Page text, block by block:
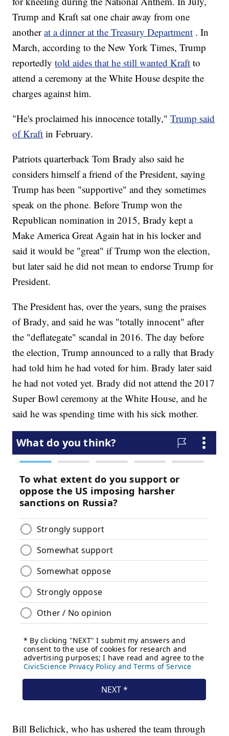
Trump and Kraft sat one chair away from one
anotherat a dinner at the Treasury Department . In
March, according to the New York Times, Trump
reportedlytold aides that he still wanted Kraft to
attend a ceremony at the White House despite the
charges against him.
"He's proclaimed his innocence totally,"Trump said
of Kraft in February.
Patriots quarterback Tom Brady also said he
considers himself a friend of the President, saying
Trump has been "supportive" and they sometimes
speak on the phone. Before Trump won the
Republican nomination in 2015, Brady kept a
Make America Great Again hat in his locker and
said it would be "great" if Trump won the election,
but later said he did not mean to endorse Trump for
President.
The President has, over the years, sung the praises
of Brady, and said he was "totally innocent" after
the "deflategate" scandal in 2016. The day before
the election, Trump announced to a rally that Brady
had told him he had voted for him. Brady later said
he had not voted yet. Brady did not attend the 2017
Super Bowl ceremony at the White House, and he
said he was spending time with his sick mother.
Bill Belichick, who has ushered the team through